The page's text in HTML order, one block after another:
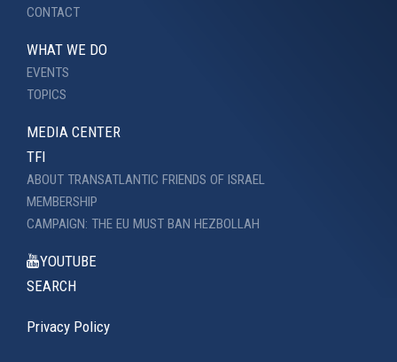
CONTACT
WHAT WE DO
EVENTS
TOPICS
MEDIA CENTER
TFI
ABOUT TRANSATLANTIC FRIENDS OF ISRAEL
MEMBERSHIP
CAMPAIGN: THE EU MUST BAN HEZBOLLAH
YOUTUBE
SEARCH
Privacy Policy